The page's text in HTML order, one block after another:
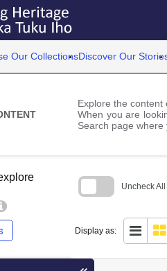
Our CollectionsDiscover Our
Explore the content
When you are
Search page
Uncheck All
Display as: